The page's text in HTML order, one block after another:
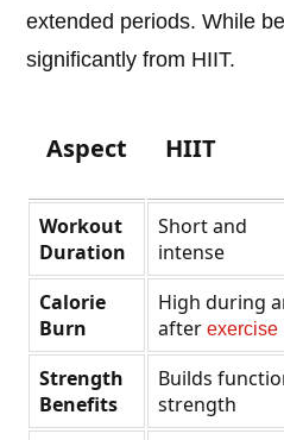
extended periods. While
significantly from HIIT.
Aspect HIIT
Workout
Duration
Short and
intense
Calorie
Burn
High during
afterexercise
Strength
Benefits
Builds
strength